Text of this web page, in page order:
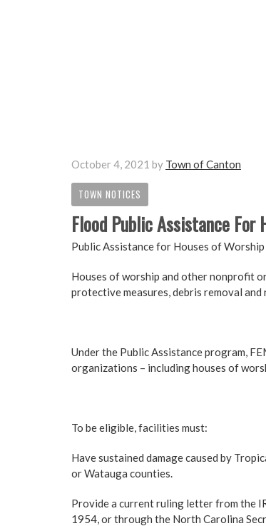
October 4, 2021 by Town of Canton
TOWN NOTICES
Flood Public Assistance For
Public Assistance for Houses of Worship
Houses of worship and other nonprofit
protective measures, debris removal
Under the Public Assistance program,
organizations – including houses of
To be eligible, facilities must:
Have sustained damage caused by
or Watauga counties.
Provide a current ruling letter from the
1954, or through the North Carolina